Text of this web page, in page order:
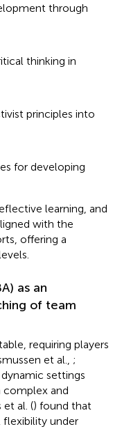
through
thinking in
principles into
for developing
learning, and
with the
offering a
as an
of team
requiring players
et al., ;
settings
complex and
al. () found that
flexibility under